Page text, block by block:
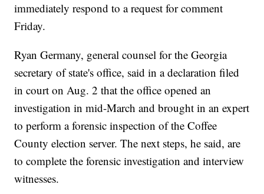
immediately respond to a request for comment
Friday.
Ryan Germany, general counsel for the Georgia
secretary of state's office, said in a declaration filed
in court on Aug. 2 that the office opened an
investigation in mid-March and brought in an expert
to perform a forensic inspection of the Coffee
County election server. The next steps, he said, are
to complete the forensic investigation and interview
witnesses.